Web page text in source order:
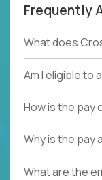
Frequently
What does
Am I eligible to
How is the pay
Why is the pay
What are the